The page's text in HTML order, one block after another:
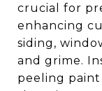
crucial for
enhancing
siding,
and grime.
peeling paint